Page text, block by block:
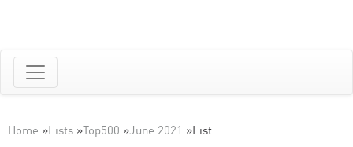
Home »Lists » Top500 »June 2021 »List